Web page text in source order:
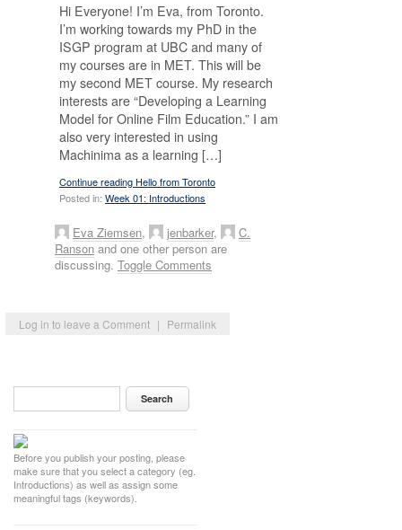
Log in to leave a Comment | Permalink
Hi Everyone! I’m Eva, from Toronto.
I’m working towards my PhD in the
ISGP program at UBC and many of
my courses are in MET. This will be
my second MET course. My research
interests are “Developing a Learning
Model for Online Film Education.” I am
also very interested in using
Machinima as a learning […]
Continue reading Hello from Toronto
Posted in: Week 01: Introductions
Eva Ziemsen, jenbarker,
C.
Ranson and one other person are
discussing. Toggle Comments
Before you publish your posting, please
make sure that you select a category (eg.
Introductions) as well as assign some
meaningful tags (keywords).